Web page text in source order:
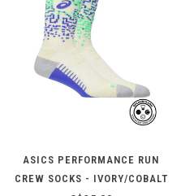
ASICS PERFORMANCE RUN
CREW SOCKS - IVORY/COBALT